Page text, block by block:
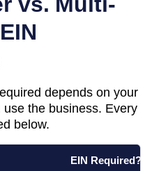
depends on your
the business. Every
below.
EIN Required?